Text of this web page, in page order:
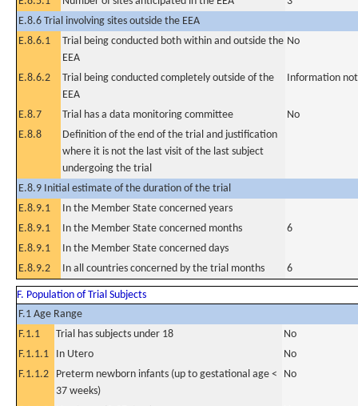
E.8.6 Trial involving sites outside the EEA
E.8.6.1
Trial being conducted both within and outside the
EEA
No
E.8.6.2
Trial being conducted completely outside of the
EEA
Information
E.8.7 Trial has a data monitoring committee
No
E.8.8
Definition of the end of the trial and justification
where it is not the last visit of the last subject
undergoing the trial
E.8.9 Initial estimate of the duration of the trial
E.8.9.1
In the Member State concerned years
E.8.9.1
In the Member State concerned months
6
E.8.9.1
In the Member State concerned days
E.8.9.2
In all countries concerned by the trial months 6
F. Population of Trial Subjects
F.1 Age Range
F.1.1
Trial has subjects under 18
No
F.1.1.1
In Utero
No
F.1.1.2
Preterm newborn infants (up to gestational age <
37 weeks)
No